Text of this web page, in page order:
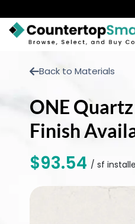
VISIT A SHOWROOM
GET INSPIRED
LEARN
BLOG
Back to Materials
ONE
Finish
$93.54 / sf